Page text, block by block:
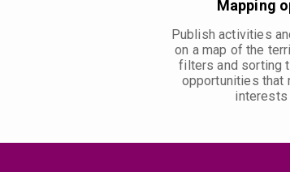
Mapping
Publish activities
on a map of the
filters and sorting
opportunities that
interests